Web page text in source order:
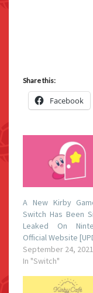
Share this:
Facebook
A New Kirby
Switch Has Been
Leaked On
Official Website
September 24, 2021
In "Switch"